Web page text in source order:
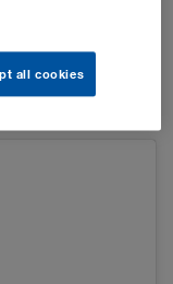
verwandelt.
auf
all cookies